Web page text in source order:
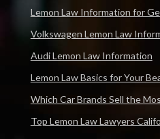
Lemon Law Information for
Volkswagen Lemon Law
Audi Lemon Law Information
Lemon Law Basics for Your
Which Car Brands Sell the
Top Lemon Law Lawyers